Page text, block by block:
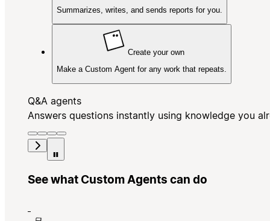
Summarizes, writes, and sends reports for you.
Create your own
Make a Custom Agent for any work that repeats.
Q&A agents
Answers questions instantly using knowledge you
See what Custom Agents can do